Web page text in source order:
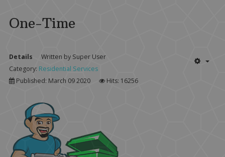
One-Time
Details Written by Super User
Category: Residential Services
Published: March 09 2020
Hits: 16256